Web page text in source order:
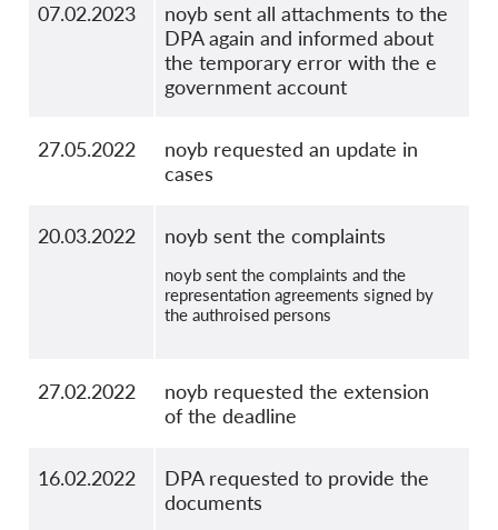
07.02.2023
noyb sent all attachments to the
DPA again and informed about
the temporary error with the e
government account
27.05.2022
noyb requested an update in
cases
20.03.2022 noyb sent the complaints
noyb sent the complaints and the
representation agreements signed by
the authroised persons
27.02.2022
noyb requested the extension
of the deadline
16.02.2022
DPA requested to provide the
documents